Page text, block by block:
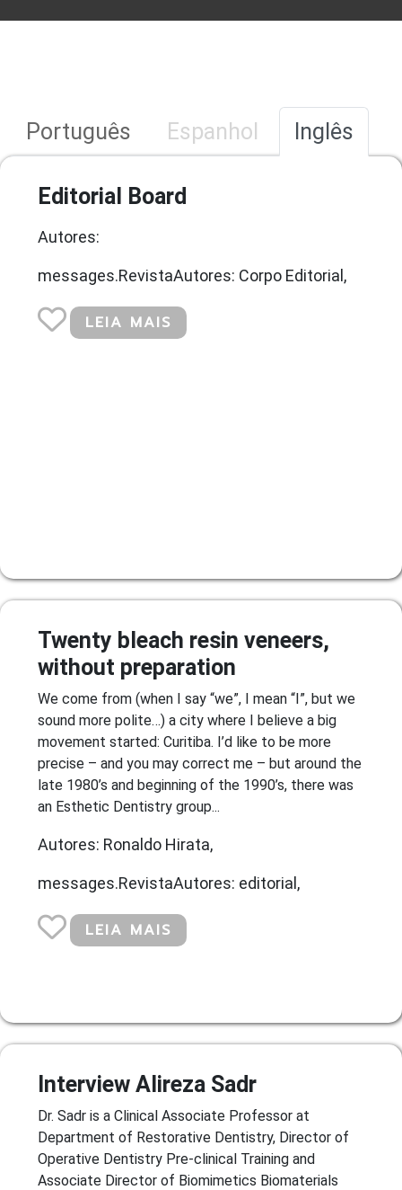
Português Espanhol Inglês
Editorial Board
Autores:
messages.RevistaAutores: Corpo Editorial,
LEIA MAIS
Twenty bleach resin veneers,
without preparation
We come from (when I say “we”, I mean “I”, but we
sound more polite…) a city where I believe a big
movement started: Curitiba. I’d like to be more
precise – and you may correct me – but around the
late 1980’s and beginning of the 1990’s, there was
an Esthetic Dentistry group...
Autores: Ronaldo Hirata,
messages.RevistaAutores: editorial,
LEIA MAIS
Interview Alireza Sadr
Dr. Sadr is a Clinical Associate Professor at
Department of Restorative Dentistry, Director of
Operative Dentistry Pre-clinical Training and
Associate Director of Biomimetics Biomaterials